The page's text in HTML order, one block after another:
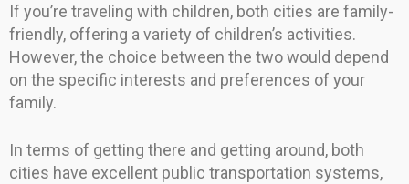
If you’re traveling with children, both cities are family-
friendly, offering a variety of children’s activities.
However, the choice between the two would depend
on the specific interests and preferences of your
family.
In terms of getting there and getting around, both
cities have excellent public transportation systems,